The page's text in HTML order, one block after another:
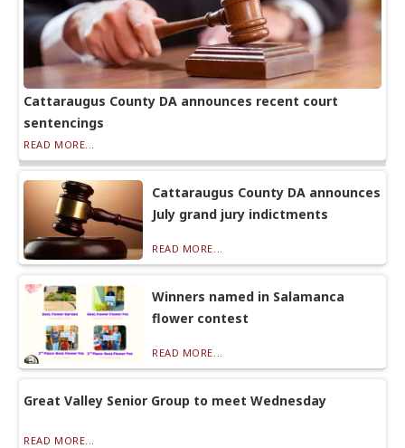
Cattaraugus County DA announces recent court
sentencings
READ MORE...
Cattaraugus County DA announces
July grand jury indictments
READ MORE...
Winners named in Salamanca
flower contest
READ MORE...
Great Valley Senior Group to meet Wednesday
READ MORE...